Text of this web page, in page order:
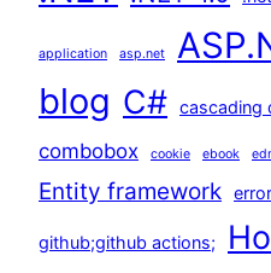
application asp.net
blog C# cascading
combobox cookie ebook
Entity framework error
github;github actions;